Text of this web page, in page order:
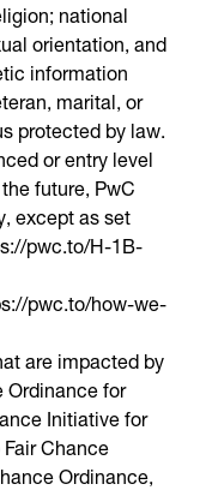
national
orientation, and
information
marital, or
protected by law.
or entry level
future, PwC
except as set
pwc.to/H-1B-
pwc.to/how-we-
are impacted by
Ordinance for
Initiative for
Chance
Ordinance,